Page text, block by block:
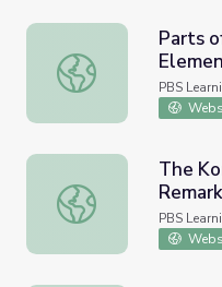
Parts of Plants |
Parts
PBS
The Komodo
The
The
PBS